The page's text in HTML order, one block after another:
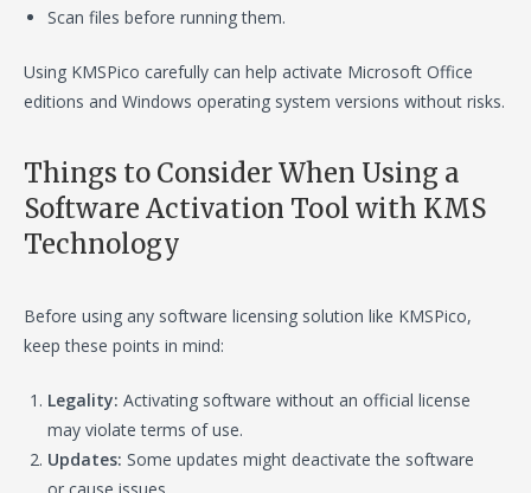
Scan files before running them.
Using KMSPico carefully can help activate Microsoft Office
editions and Windows operating system versions without risks.
Things to Consider When Using a
Software Activation Tool with KMS
Technology
Before using any software licensing solution like KMSPico,
keep these points in mind:
Legality: Activating software without an official license
may violate terms of use.
Updates: Some updates might deactivate the software